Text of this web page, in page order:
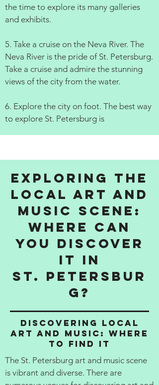
the time to explore its many galleries
and exhibits.
5. Take a cruise on the Neva River. The
Neva River is the pride of St. Petersburg.
Take a cruise and admire the stunning
views of the city from the water.
6. Explore the city on foot. The best way
to explore St. Petersburg is
Exploring the
Local Art and
Music Scene:
Where Can
You Discover
It in
St. Petersbur
g?
Discovering Local
Art and Music: Where
to Find It
The St. Petersburg art and music scene
is vibrant and diverse. There are